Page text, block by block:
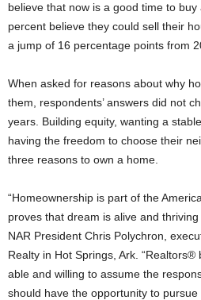
believe that now is a good time to
percent believe they could sell their
a jump of 16 percentage points from
When asked for reasons about why
them, respondents’ answers did not
years. Building equity, wanting a
having the freedom to choose their
three reasons to own a home.
“Homeownership is part of the
proves that dream is alive and
NAR President Chris Polychron,
Realty in Hot Springs, Ark.
able and willing to assume the
should have the opportunity to pursue